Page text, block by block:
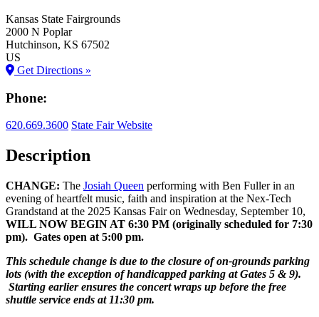
Kansas State Fairgrounds
2000 N Poplar
Hutchinson, KS 67502
US
Get Directions »
Phone:
620.669.3600 State Fair Website
Description
CHANGE: The Josiah Queen performing with Ben Fuller in an
evening of heartfelt music, faith and inspiration at the Nex-Tech
Grandstand at the 2025 Kansas Fair on Wednesday, September 10,
WILL NOW BEGIN AT 6:30 PM (originally scheduled for 7:30
pm). Gates open at 5:00 pm.
This schedule change is due to the closure of on-grounds parking
lots (with the exception of handicapped parking at Gates 5 & 9).
Starting earlier ensures the concert wraps up before the free
shuttle service ends at 11:30 pm.